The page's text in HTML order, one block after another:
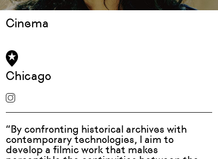
Cinema
Chicago
“By confronting historical archives with
contemporary technologies, I aim to
develop a filmic work that makes